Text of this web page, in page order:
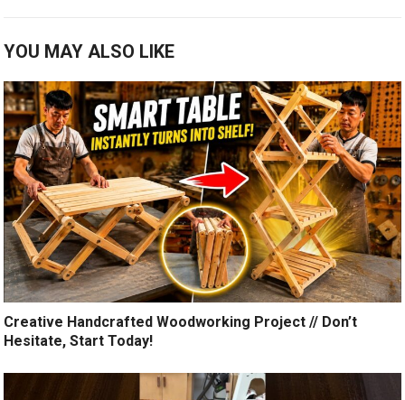
YOU MAY ALSO LIKE
Creative Handcrafted Woodworking Project // Don’t
Hesitate, Start Today!